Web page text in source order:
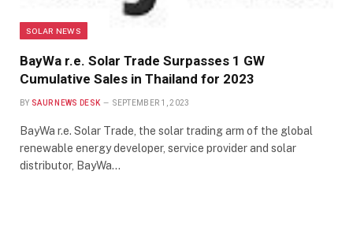
SOLAR NEWS
BayWa r.e. Solar Trade Surpasses 1 GW
Cumulative Sales in Thailand for 2023
BY SAUR NEWS DESK SEPTEMBER 1, 2023
BayWa r.e. Solar Trade, the solar trading arm of the global
renewable energy developer, service provider and solar
distributor, BayWa…